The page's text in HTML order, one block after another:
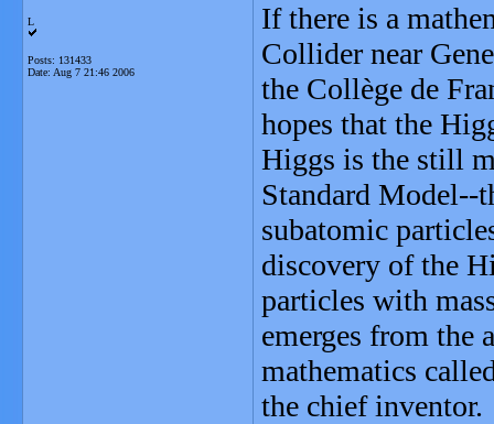
L
Posts: 131433
Date: Aug 7 21:46 2006
If there is a
Collider near
the Collège de
hopes that the
Higgs is the still
Standard Model--
subatomic
discovery of the
particles with
emerges from the
mathematics
the chief inventor.